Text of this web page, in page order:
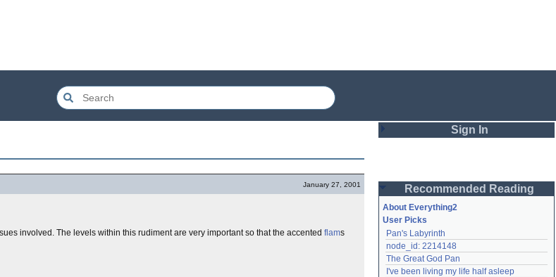
January 27, 2001
involved. The levels within this rudiment are very important so that the accented flams
Sign In
Password
Remember me
Login
Recommended Reading
About Everything2
User Picks
Pan's Labyrinth
node_id: 2214148
The Great God Pan
I've been living my life half asleep